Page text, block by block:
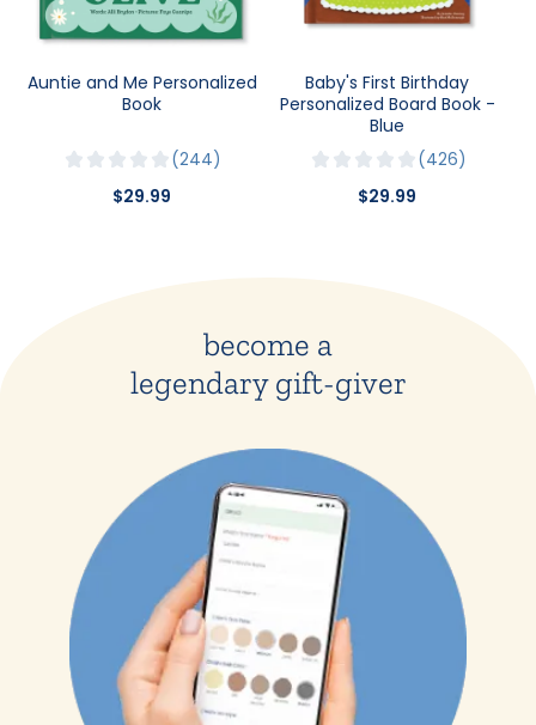
Auntie and Me Personalized
Book
244
$29.99
Baby's First Birthday
Personalized Board Book -
Blue
426
$29.99
become a
legendary gift-giver